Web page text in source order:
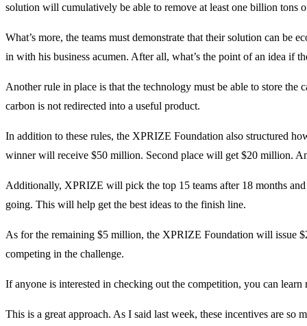
solution will cumulatively be able to remove at least one billion tons
What’s more, the teams must demonstrate that their solution can be
in with his business acumen. After all, what’s the point of an idea if
Another rule in place is that the technology must be able to store the
carbon is not redirected into a useful product.
In addition to these rules, the XPRIZE Foundation also structured
winner will receive $50 million. Second place will get $20 million.
Additionally, XPRIZE will pick the top 15 teams after 18 months
going. This will help get the best ideas to the finish line.
As for the remaining $5 million, the XPRIZE Foundation will issue
competing in the challenge.
If anyone is interested in checking out the competition, you can learn
This is a great approach. As I said last week, these incentives are so